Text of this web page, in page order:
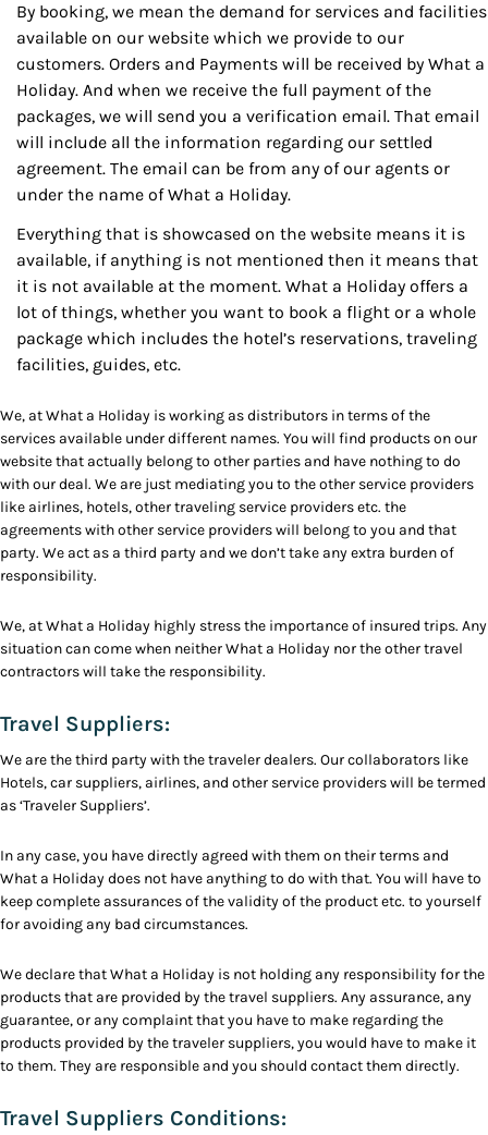
By booking, we mean the demand for services and facilities
available on our website which we provide to our
customers. Orders and Payments will be received by What a
Holiday. And when we receive the full payment of the
packages, we will send you a verification email. That email
will include all the information regarding our settled
agreement. The email can be from any of our agents or
under the name of What a Holiday.
Everything that is showcased on the website means it is
available, if anything is not mentioned then it means that
it is not available at the moment. What a Holiday offers a
lot of things, whether you want to book a flight or a whole
package which includes the hotel’s reservations, traveling
facilities, guides, etc.
We, at What a Holiday is working as distributors in terms of the
services available under different names. You will find products on our
website that actually belong to other parties and have nothing to do
with our deal. We are just mediating you to the other service providers
like airlines, hotels, other traveling service providers etc. the
agreements with other service providers will belong to you and that
party. We act as a third party and we don’t take any extra burden of
responsibility.
We, at What a Holiday highly stress the importance of insured trips. Any
situation can come when neither What a Holiday nor the other travel
contractors will take the responsibility.
Travel Suppliers:
We are the third party with the traveler dealers. Our collaborators like
Hotels, car suppliers, airlines, and other service providers will be termed
as ‘Traveler Suppliers’.
In any case, you have directly agreed with them on their terms and
What a Holiday does not have anything to do with that. You will have to
keep complete assurances of the validity of the product etc. to yourself
for avoiding any bad circumstances.
We declare that What a Holiday is not holding any responsibility for the
products that are provided by the travel suppliers. Any assurance, any
guarantee, or any complaint that you have to make regarding the
products provided by the traveler suppliers, you would have to make it
to them. They are responsible and you should contact them directly.
Travel Suppliers Conditions: